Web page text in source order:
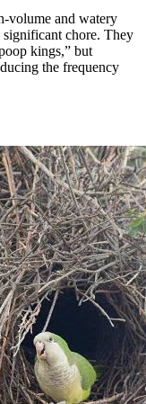
volume and watery
chore. They
kings,” but
the frequency